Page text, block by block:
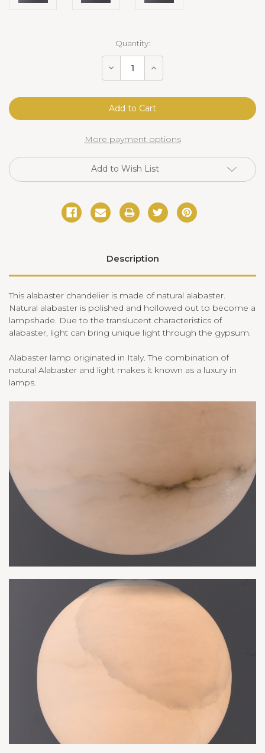
Quantity:
Decrease
of
Alabaster
Pendant
Increase
of
Alabaster
Pendant
More payment options
Add to Wish List
Description
This alabaster chandelier is made of natural alabaster.
Natural alabaster is polished and hollowed out to become a
lampshade. Due to the translucent characteristics of
alabaster, light can bring unique light through the gypsum.
Alabaster lamp originated in Italy. The combination of
natural Alabaster and light makes it known as a luxury in
lamps.